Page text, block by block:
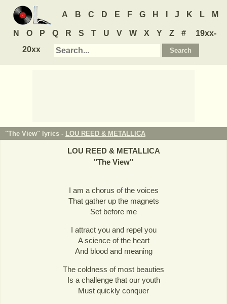
A B C D E F G H J K L M
N O P Q R S T U V W X Y Z #
19xx-
20xx
"The View" lyrics - LOU REED & METALLICA
LOU REED & METALLICA
"The View"
I am a chorus of the voices
That gather up the magnets
Set before me
I attract you and repel you
A science of the heart
And blood and meaning
The coldness of most beauties
Is a challenge that our youth
Must quickly conquer